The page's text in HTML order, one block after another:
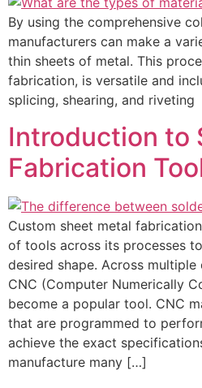
By using the comprehensive
manufacturers can make a
thin sheets of metal. This
fabrication, is versatile and
splicing, shearing, and riveting
Introduction to
Fabrication
Custom sheet metal
of tools across its processes
desired shape. Across multiple
CNC (Computer Numerically
become a popular tool. CNC
that are programmed to
achieve the exact
manufacture many […]